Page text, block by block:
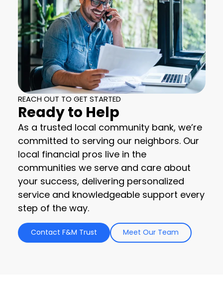
REACH OUT TO GET STARTED
Ready to Help
As a trusted local community bank, we’re
committed to serving our neighbors. Our
local financial pros live in the
communities we serve and care about
your success, delivering personalized
service and knowledgeable support every
step of the way.
Contact F&M Trust Meet Our Team